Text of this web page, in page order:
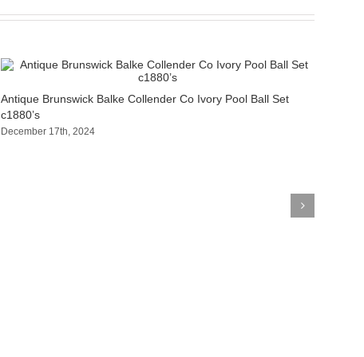
Antique Brunswick Balke Collender Co Ivory Pool Ball Set
c1880’s
December 17th, 2024